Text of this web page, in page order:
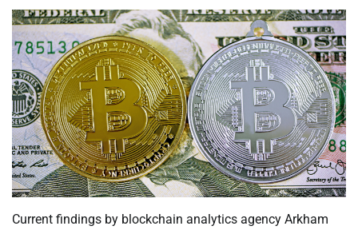
Current findings by blockchain analytics agency Arkham